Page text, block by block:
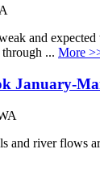
and
... More
January-
and river flows